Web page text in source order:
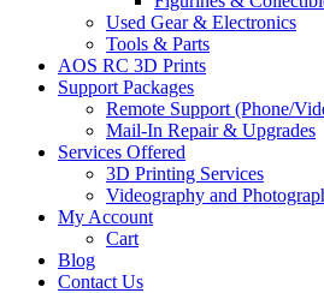
Used Gear & Electronics
Tools & Parts
AOS RC 3D Prints
Support Packages
Remote Support (Phone/
Mail-In Repair & Upgrades
Services Offered
3D Printing Services
Videography and
My Account
Cart
Blog
Contact Us